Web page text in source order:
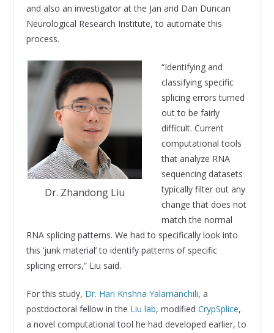
and also an investigator at the Jan and Dan Duncan
Neurological Research Institute, to automate this
process.
Dr. Zhandong Liu
“Identifying and
classifying specific
splicing errors turned
out to be fairly
difficult. Current
computational tools
that analyze RNA
sequencing datasets
typically filter out any
change that does not
match the normal
RNA splicing patterns. We had to specifically look into
this ‘junk material’ to identify patterns of specific
splicing errors,” Liu said.
For this study, Dr. Hari Krishna Yalamanchili, a
postdoctoral fellow in the Liu lab, modified CrypSplice,
a novel computational tool he had developed earlier, to